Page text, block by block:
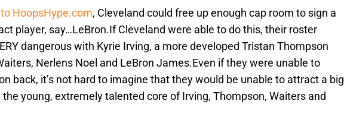
HoopsHype.com, Cleveland could free up enough cap room to sign a
player, say…LeBron.If Cleveland were able to do this, their roster
dangerous with Kyrie Irving, a more developed Tristan Thompson
Nerlens Noel and LeBron James.Even if they were unable to
back, it’s not hard to imagine that they would be unable to attract a big
young, extremely talented core of Irving, Thompson, Waiters and